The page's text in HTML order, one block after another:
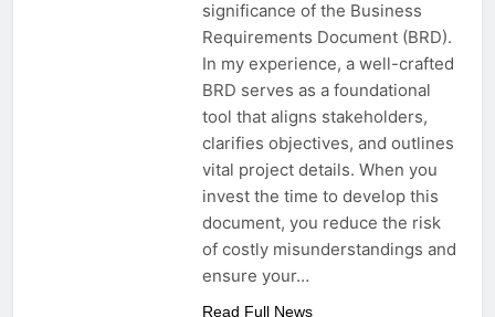
significance of the Business
Requirements Document (BRD).
In my experience, a well-crafted
BRD serves as a foundational
tool that aligns stakeholders,
clarifies objectives, and outlines
vital project details. When you
invest the time to develop this
document, you reduce the risk
of costly misunderstandings and
ensure your…
Read Full News